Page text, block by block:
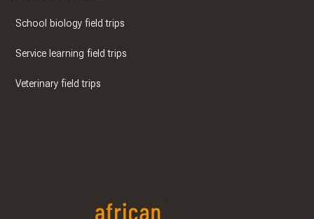
School biology field trips
Service learning field trips
Veterinary field trips